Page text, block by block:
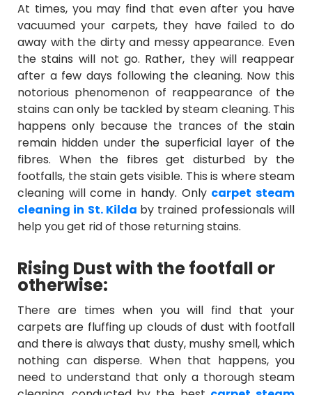
At times, you may find that even after you have
vacuumed your carpets, they have failed to do
away with the dirty and messy appearance. Even
the stains will not go. Rather, they will reappear
after a few days following the cleaning. Now this
notorious phenomenon of reappearance of the
stains can only be tackled by steam cleaning. This
happens only because the trances of the stain
remain hidden under the superficial layer of the
fibres. When the fibres get disturbed by the
footfalls, the stain gets visible. This is where steam
cleaning will come in handy. Only carpet steam
cleaning in St. Kilda by trained professionals will
help you get rid of those returning stains.
Rising Dust with the footfall or
otherwise:
There are times when you will find that your
carpets are fluffing up clouds of dust with footfall
and there is always that dusty, mushy smell, which
nothing can disperse. When that happens, you
need to understand that only a thorough steam